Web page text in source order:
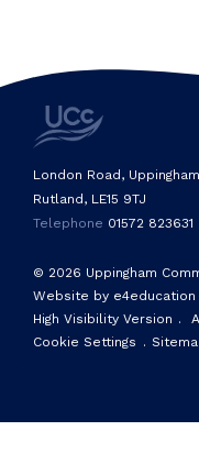
© 2026 Uppingham
Website by e4education
High Visibility Version .
Cookie Settings .
London Road, Uppingham
Rutland, LE15 9TJ
Telephone 01572 823631